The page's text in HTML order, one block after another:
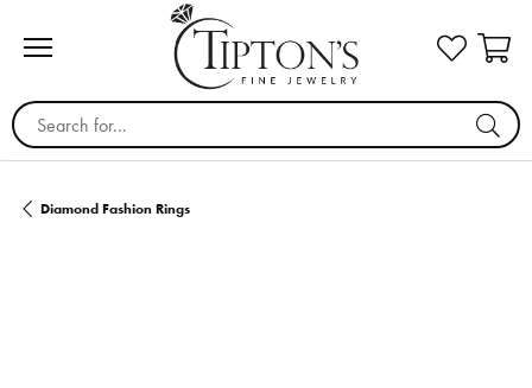
Search for...
Diamond Fashion Rings